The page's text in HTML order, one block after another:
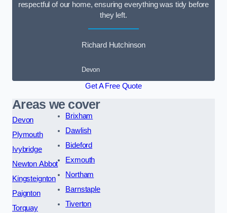
respectful of our home, ensuring everything was tidy before
they left.
Richard Hutchinson
Devon
Get A Free Quote
Areas we cover
Devon
Plymouth
Ivybridge
Newton Abbot
Kingsteignton
Paignton
Torquay
Brixham
Dawlish
Bideford
Exmouth
Northam
Barnstaple
Tiverton